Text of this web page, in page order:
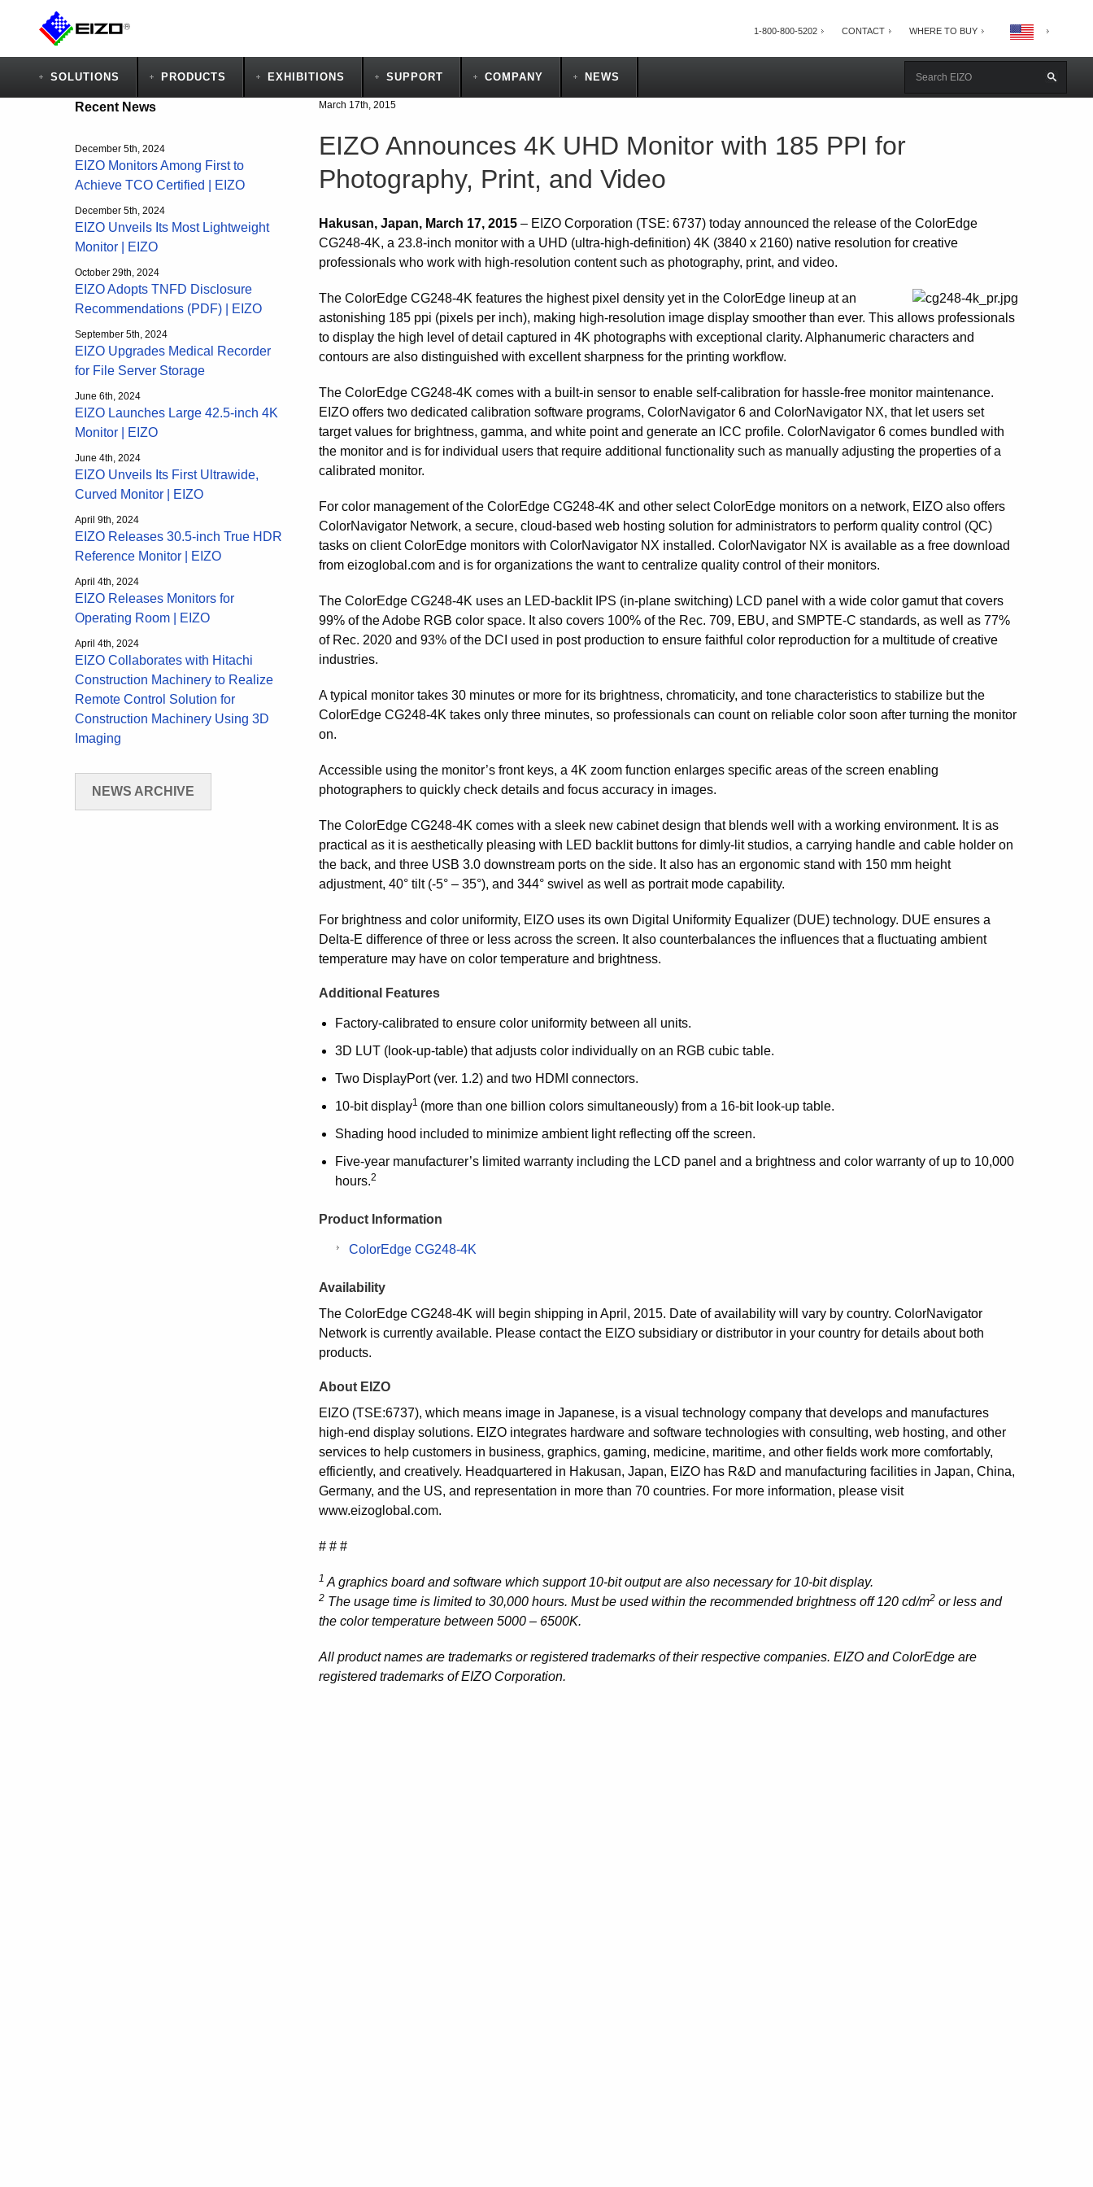
1-800-800-5202 CONTACT WHERE TO BUY
SOLUTIONS PRODUCTS EXHIBITIONS SUPPORT COMPANY NEWS
Recent News
December 5th, 2024
EIZO Monitors Among First to
Achieve TCO Certified | EIZO
December 5th, 2024
EIZO Unveils Its Most Lightweight
Monitor | EIZO
October 29th, 2024
EIZO Adopts TNFD Disclosure
Recommendations (PDF) | EIZO
September 5th, 2024
EIZO Upgrades Medical Recorder
for File Server Storage
June 6th, 2024
EIZO Launches Large 42.5-inch 4K
Monitor | EIZO
June 4th, 2024
EIZO Unveils Its First Ultrawide,
Curved Monitor | EIZO
April 9th, 2024
EIZO Releases 30.5-inch True HDR
Reference Monitor | EIZO
April 4th, 2024
EIZO Releases Monitors for
Operating Room | EIZO
April 4th, 2024
EIZO Collaborates with Hitachi
Construction Machinery to Realize
Remote Control Solution for
Construction Machinery Using 3D
Imaging
NEWS ARCHIVE
March 17th, 2015
EIZO Announces 4K UHD Monitor with 185 PPI for
Photography, Print, and Video
Hakusan, Japan, March 17, 2015 – EIZO Corporation (TSE: 6737) today announced the release of the ColorEdge
CG248-4K, a 23.8-inch monitor with a UHD (ultra-high-definition) 4K (3840 x 2160) native resolution for creative
professionals who work with high-resolution content such as photography, print, and video.
The ColorEdge CG248-4K features the highest pixel density yet in the ColorEdge lineup at an
astonishing 185 ppi (pixels per inch), making high-resolution image display smoother than ever. This allows professionals
to display the high level of detail captured in 4K photographs with exceptional clarity. Alphanumeric characters and
contours are also distinguished with excellent sharpness for the printing workflow.
The ColorEdge CG248-4K comes with a built-in sensor to enable self-calibration for hassle-free monitor maintenance.
EIZO offers two dedicated calibration software programs, ColorNavigator 6 and ColorNavigator NX, that let users set
target values for brightness, gamma, and white point and generate an ICC profile. ColorNavigator 6 comes bundled with
the monitor and is for individual users that require additional functionality such as manually adjusting the properties of a
calibrated monitor.
For color management of the ColorEdge CG248-4K and other select ColorEdge monitors on a network, EIZO also offers
ColorNavigator Network, a secure, cloud-based web hosting solution for administrators to perform quality control (QC)
tasks on client ColorEdge monitors with ColorNavigator NX installed. ColorNavigator NX is available as a free download
from eizoglobal.com and is for organizations the want to centralize quality control of their monitors.
The ColorEdge CG248-4K uses an LED-backlit IPS (in-plane switching) LCD panel with a wide color gamut that covers
99% of the Adobe RGB color space. It also covers 100% of the Rec. 709, EBU, and SMPTE-C standards, as well as 77%
of Rec. 2020 and 93% of the DCI used in post production to ensure faithful color reproduction for a multitude of creative
industries.
A typical monitor takes 30 minutes or more for its brightness, chromaticity, and tone characteristics to stabilize but the
ColorEdge CG248-4K takes only three minutes, so professionals can count on reliable color soon after turning the monitor
on.
Accessible using the monitor’s front keys, a 4K zoom function enlarges specific areas of the screen enabling
photographers to quickly check details and focus accuracy in images.
The ColorEdge CG248-4K comes with a sleek new cabinet design that blends well with a working environment. It is as
practical as it is aesthetically pleasing with LED backlit buttons for dimly-lit studios, a carrying handle and cable holder on
the back, and three USB 3.0 downstream ports on the side. It also has an ergonomic stand with 150 mm height
adjustment, 40° tilt (-5° – 35°), and 344° swivel as well as portrait mode capability.
For brightness and color uniformity, EIZO uses its own Digital Uniformity Equalizer (DUE) technology. DUE ensures a
Delta-E difference of three or less across the screen. It also counterbalances the influences that a fluctuating ambient
temperature may have on color temperature and brightness.
Additional Features
Factory-calibrated to ensure color uniformity between all units.
3D LUT (look-up-table) that adjusts color individually on an RGB cubic table.
Two DisplayPort (ver. 1.2) and two HDMI connectors.
10-bit display1 (more than one billion colors simultaneously) from a 16-bit look-up table.
Shading hood included to minimize ambient light reflecting off the screen.
Five-year manufacturer’s limited warranty including the LCD panel and a brightness and color warranty of up to 10,000
hours.2
Product Information
ColorEdge CG248-4K
Availability
The ColorEdge CG248-4K will begin shipping in April, 2015. Date of availability will vary by country. ColorNavigator
Network is currently available. Please contact the EIZO subsidiary or distributor in your country for details about both
products.
About EIZO
EIZO (TSE:6737), which means image in Japanese, is a visual technology company that develops and manufactures
high-end display solutions. EIZO integrates hardware and software technologies with consulting, web hosting, and other
services to help customers in business, graphics, gaming, medicine, maritime, and other fields work more comfortably,
efficiently, and creatively. Headquartered in Hakusan, Japan, EIZO has R&D and manufacturing facilities in Japan, China,
Germany, and the US, and representation in more than 70 countries. For more information, please visit
www.eizoglobal.com.
# # #
1 A graphics board and software which support 10-bit output are also necessary for 10-bit display.
2 The usage time is limited to 30,000 hours. Must be used within the recommended brightness off 120 cd/m2 or less and
the color temperature between 5000 – 6500K.
All product names are trademarks or registered trademarks of their respective companies. EIZO and ColorEdge are
registered trademarks of EIZO Corporation.